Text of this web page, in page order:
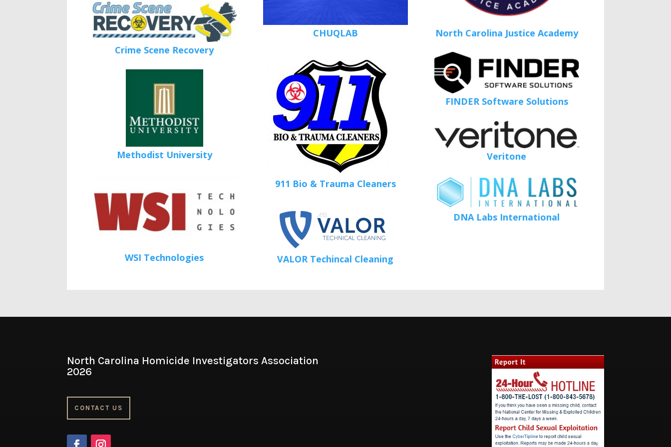
Crime Scene Recovery
Methodist University
WSI Technologies
CHUQLAB
911 Bio & Trauma Cleaners
VALOR Techincal Cleaning
North Carolina Justice Academy
FINDER Software Solutions
Veritone
DNA Labs International
North Carolina Homicide Investigators Association
2026
CONTACT US